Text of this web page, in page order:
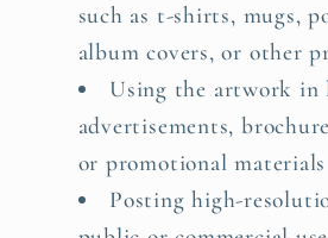
such as t-shirts, mugs,
album covers, or other
Using the artwork in
advertisements,
or promotional materials
Posting high-